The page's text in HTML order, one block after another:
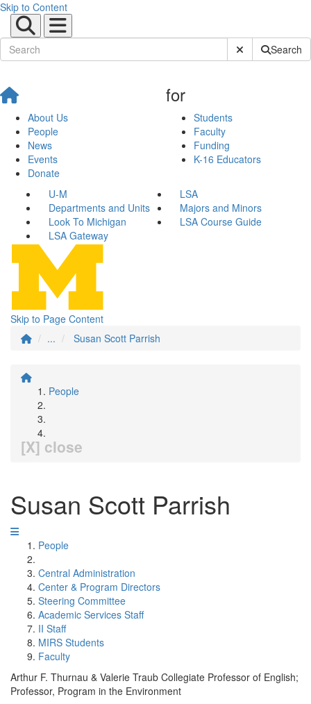
Skip to Content
Submit SiteSearch
About Us
People
News
Events
Donate
for
Students
Faculty
Funding
K-16 Educators
U-M
LSA
Departments and Units
Majors and Minors
Look To Michigan
LSA Course Guide
LSA Gateway
Skip to Page Content
...
Susan Scott Parrish
People
[X] close
Susan Scott Parrish
People
Central Administration
Center & Program Directors
Steering Committee
Academic Services Staff
II Staff
MIRS Students
Faculty
Arthur F. Thurnau & Valerie Traub Collegiate Professor of English;
Professor, Program in the Environment